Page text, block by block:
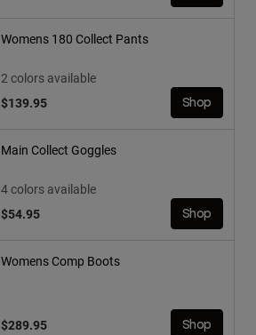
Womens 180 Collect Pants
2 colors available
$139.95
Shop
Main Collect Goggles
4 colors available
$54.95
Shop
Womens Comp Boots
$289.95 Shop